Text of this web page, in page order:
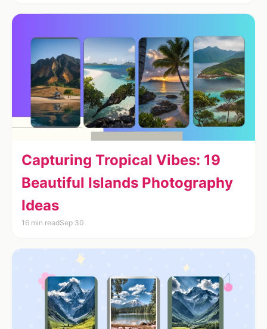
Capturing Tropical Vibes: 19
Beautiful Islands Photography
Ideas
16 min readSep 30